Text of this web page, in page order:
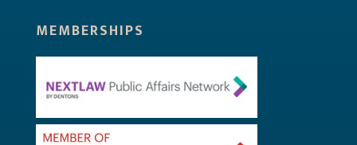
MEMBERSHIPS